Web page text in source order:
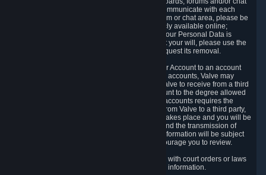
areas, where users can exchange ideas and communicate with each
other. When posting a message to a board, forum or chat area, please be
aware that the information is being made publicly available online;
therefore, you are doing so at your own risk. If your Personal Data is
posted on one of our community forums against your will, please use the
reporting function and the Steam help site to request its removal.
5.6 Valve may allow you to link your Steam User Account to an account
offered by a third party. If you consent to link the accounts, Valve may
collect and combine information you allowed Valve to receive from a third
party with information of your Steam User Account to the degree allowed
by your consent at the time. If the linking of the accounts requires the
transmission of information about your person from Valve to a third party,
you will be informed about it before the linking takes place and you will be
given the opportunity to consent to the linking and the transmission of
your information. The third party's use of your information will be subject
to the third party's privacy policy, which we encourage you to review.
5.7 Valve may release Personal Data to comply with court orders or laws
and regulations that require us to disclose such information.